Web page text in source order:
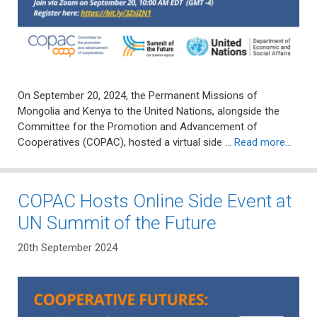
On September 20, 2024, the Permanent Missions of
Mongolia and Kenya to the United Nations, alongside the
Committee for the Promotion and Advancement of
Cooperatives (COPAC), hosted a virtual side … Read more…
COPAC Hosts Online Side Event at
UN Summit of the Future
20th September 2024